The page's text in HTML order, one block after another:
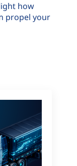
how
propel your